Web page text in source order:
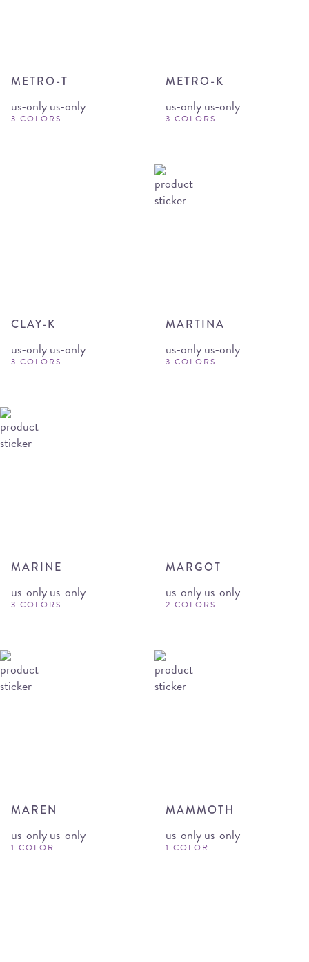
METRO-T
us-only us-only
3 COLORS
METRO-K
us-only us-only
3 COLORS
CLAY-K
us-only us-only
3 COLORS
MARTINA
us-only us-only
3 COLORS
MARINE
us-only us-only
3 COLORS
MARGOT
us-only us-only
2 COLORS
MAREN
us-only us-only
1 COLOR
MAMMOTH
us-only us-only
1 COLOR